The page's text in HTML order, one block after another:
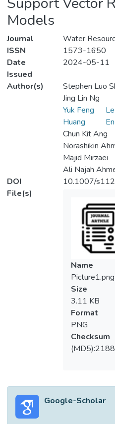
Models
Journal
Water
ISSN
1573-1650
Date
Issued
2024-05-11
Author(s)
Stephen Luo
Jing Lin Ng
Yuk Feng
Huang
Chun Kit Ang
Norashikin
Majid Mirzaei
Ali Najah
DOI
10.1007/
File(s)
Name
Picture1.png
Size
3.11 KB
Format
PNG
Checksum
Google-Scholar